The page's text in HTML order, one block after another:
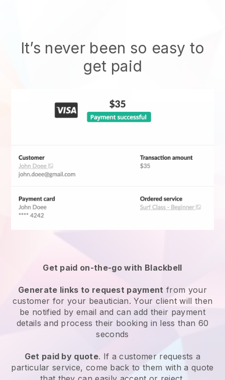
It’s never been so easy to
get paid
Get paid on-the-go with Blackbell
Generate links to request payment from your
customer for your beautician. Your client will then
be notified by email and can add their payment
details and process their booking in less than 60
seconds
Get paid by quote. If a customer requests a
particular service, come back to them with a quote